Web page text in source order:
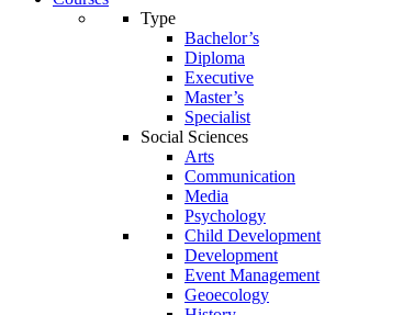
Type
Bachelor’s
Diploma
Executive
Master’s
Specialist
Social Sciences
Arts
Communication
Media
Psychology
Child Development
Development
Event Management
Geoecology